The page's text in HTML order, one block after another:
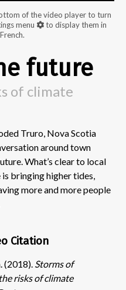
of the video player to turn
menu
to display them in
future
of climate
Truro, Nova Scotia
around town
What’s clear to local
bringing higher tides,
more and more people
Citation
(2018). Storms of
risks of climate